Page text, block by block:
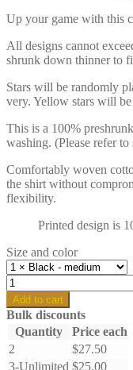
Up your game with this
All designs cannot
shrunk down thinner to
Stars will be randomly
very. Yellow stars will
This is a 100%
washing. (Please refer
Comfortably woven
the shirt without
flexibility.
Printed design is
Size and color
Custom
Magical
Moon
girl
logo
-
Regular
Add to cart
Bulk discounts
Quantity
Price each
2
$27.50
3-Unlimited $25.00